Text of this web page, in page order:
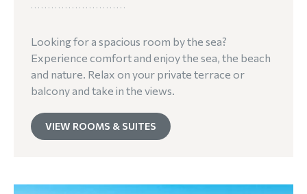
Looking for a spacious room by the sea?
Experience comfort and enjoy the sea, the beach
and nature. Relax on your private terrace or
balcony and take in the views.
VIEW ROOMS & SUITES